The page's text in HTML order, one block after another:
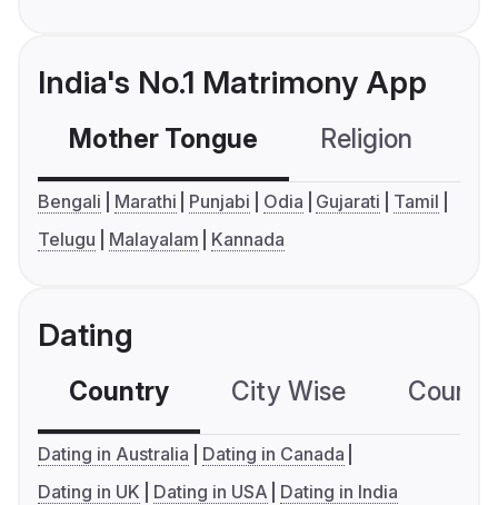
India's No.1 Matrimony App
Mother Tongue Religion
Bengali Marathi Punjabi Odia Gujarati
Tamil
Telugu
Malayalam Kannada
Dating
Country City Wise
Dating in Australia
Dating in Canada
Dating in UK
Dating in USA Dating in India